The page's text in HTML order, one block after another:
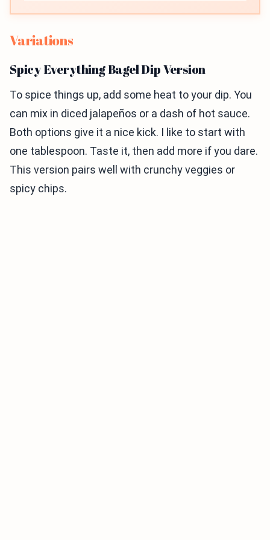
Variations
Spicy Everything Bagel Dip Version
To spice things up, add some heat to your dip. You
can mix in diced jalapeños or a dash of hot sauce.
Both options give it a nice kick. I like to start with
one tablespoon. Taste it, then add more if you dare.
This version pairs well with crunchy veggies or
spicy chips.